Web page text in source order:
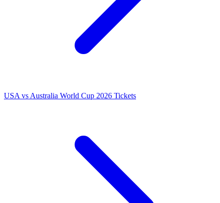
USA vs Australia World Cup 2026 Tickets